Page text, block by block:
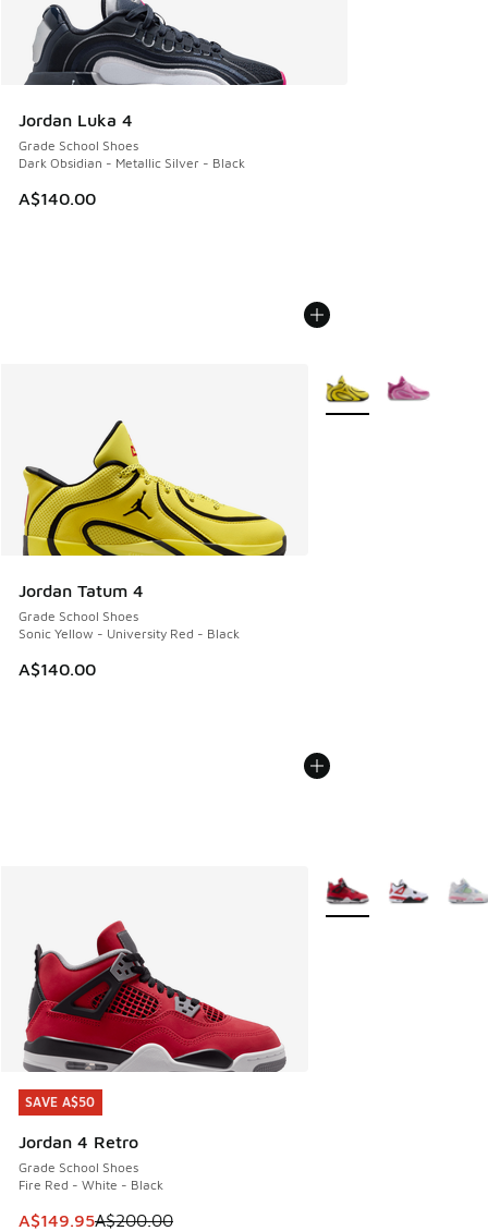
Jordan Luka 4
Grade School Shoes
Dark Obsidian - Metallic Silver - Black
A$140.00
Jordan Tatum 4
Grade School Shoes
Sonic Yellow - University Red - Black
A$140.00
More Colors Available
SAVE A$50
Jordan 4 Retro
Grade School Shoes
Fire Red - White - Black
This item is on sale. Price dropped from A$200.00 to
A$149.95A$200.00
SAVE A$50
More Colors Available